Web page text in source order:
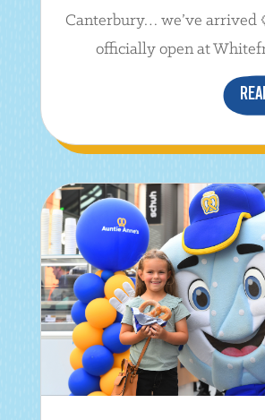
Canterbury… we’ve arrived
officially open at